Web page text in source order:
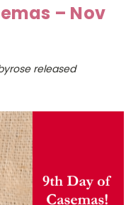
– Nov
released